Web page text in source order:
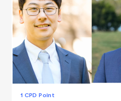
1 CPD Point